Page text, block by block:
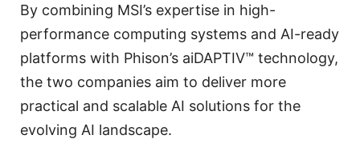
By combining MSI’s expertise in high-
performance computing systems and AI-ready
platforms with Phison’s aiDAPTIV™ technology,
the two companies aim to deliver more
practical and scalable AI solutions for the
evolving AI landscape.